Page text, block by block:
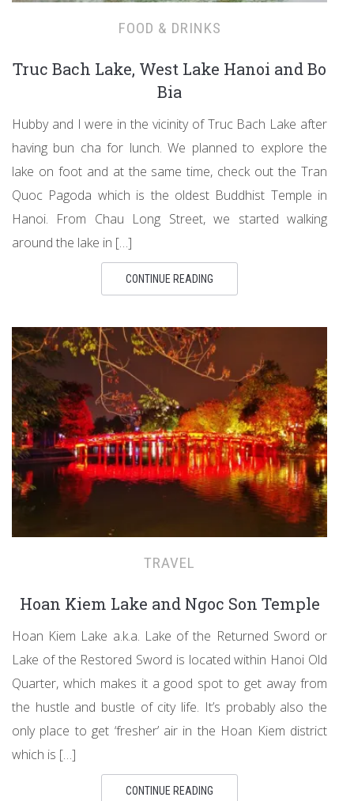
FOOD & DRINKS
Truc Bach Lake, West Lake Hanoi and Bo
Bia
Hubby and I were in the vicinity of Truc Bach Lake after
having bun cha for lunch. We planned to explore the
lake on foot and at the same time, check out the Tran
Quoc Pagoda which is the oldest Buddhist Temple in
Hanoi. From Chau Long Street, we started walking
around the lake in […]
CONTINUE READING
TRAVEL
Hoan Kiem Lake and Ngoc Son Temple
Hoan Kiem Lake a.k.a. Lake of the Returned Sword or
Lake of the Restored Sword is located within Hanoi Old
Quarter, which makes it a good spot to get away from
the hustle and bustle of city life. It’s probably also the
only place to get ‘fresher’ air in the Hoan Kiem district
which is […]
CONTINUE READING